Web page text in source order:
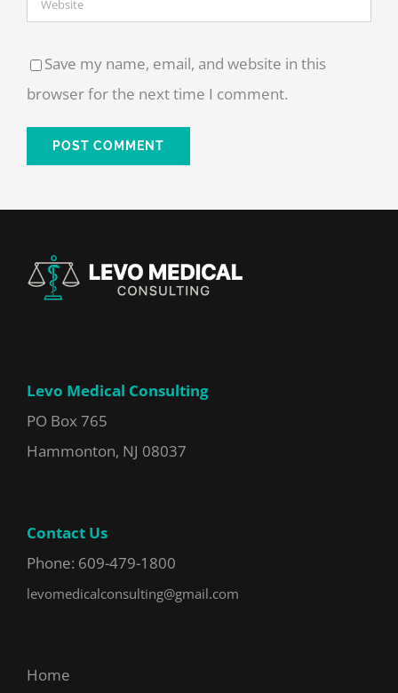
Save my name, email, and website in this
browser for the next time I comment.
Levo Medical Consulting
PO Box 765
Hammonton, NJ 08037
Contact Us
Phone: 609-479-1800
levomedicalconsulting@gmail.com
Home